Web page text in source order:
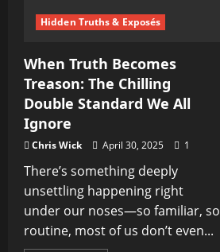
Hidden Truths & Exposés
When Truth Becomes
Treason: The Chilling
Double Standard We All
Ignore
Chris Wick April 30, 2025 1
There’s something deeply
unsettling happening right
under our noses—so familiar, so
routine, most of us don’t even...